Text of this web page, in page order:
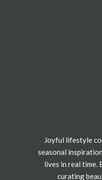
Joyful lifestyle
seasonal
lives in real time.
curating